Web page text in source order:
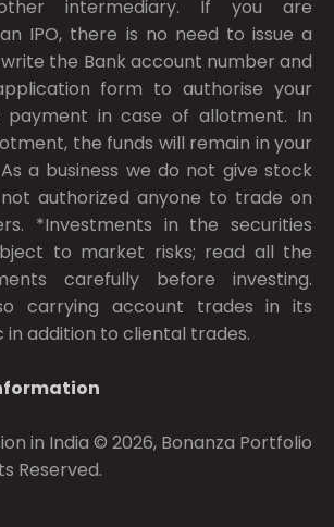
intermediary. If you are
IPO, there is no need to issue a
the Bank account number and
form to authorise your
in case of allotment. In
the funds will remain in your
a business we do not give stock
authorized anyone to trade on
*Investments in the securities
to market risks; read all the
carefully before investing.
carrying account trades in its
addition to cliental trades.
in India © 2026, Bonanza Portfolio
Reserved.